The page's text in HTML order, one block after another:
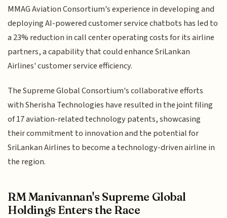
MMAG Aviation Consortium's experience in developing and
deploying AI-powered customer service chatbots has led to
a 23% reduction in call center operating costs for its airline
partners, a capability that could enhance SriLankan
Airlines' customer service efficiency.
The Supreme Global Consortium's collaborative efforts
with Sherisha Technologies have resulted in the joint filing
of 17 aviation-related technology patents, showcasing
their commitment to innovation and the potential for
SriLankan Airlines to become a technology-driven airline in
the region.
RM Manivannan's Supreme Global
Holdings Enters the Race